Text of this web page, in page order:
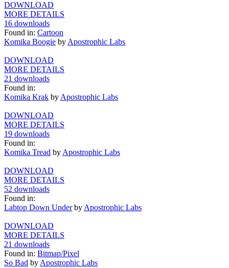
DOWNLOAD
MORE DETAILS
16 downloads
Found in: Cartoon
Komika Boogie by Apostrophic Labs
DOWNLOAD
MORE DETAILS
21 downloads
Found in:
Komika Krak by Apostrophic Labs
DOWNLOAD
MORE DETAILS
19 downloads
Found in:
Komika Tread by Apostrophic Labs
DOWNLOAD
MORE DETAILS
52 downloads
Found in:
Labtop Down Underby Apostrophic Labs
DOWNLOAD
MORE DETAILS
21 downloads
Found in: Bitmap/Pixel
So Bad by Apostrophic Labs